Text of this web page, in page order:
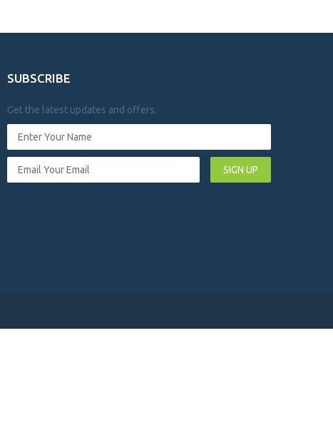
SUBSCRIBE
Get the latest updates and offers.
SIGN UP